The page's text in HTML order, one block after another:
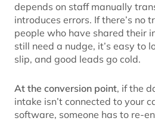
depends on staff manually
introduces errors. If there’s no
people who have shared their
still need a nudge, it’s easy to
slip, and good leads go cold.
At the conversion point, if the
intake isn’t connected to your
software, someone has to re-